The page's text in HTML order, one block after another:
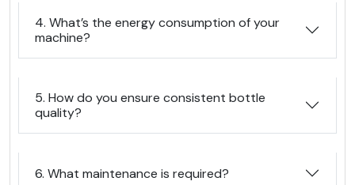
4. What’s the energy consumption of your
machine?
5. How do you ensure consistent bottle
quality?
6. What maintenance is required?